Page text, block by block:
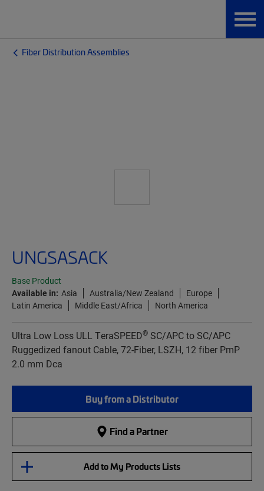
Fiber Distribution Assemblies
UNGSASACK
Base Product
Available in: Asia Australia/New Zealand
Europe
Latin America
Middle East/Africa North America
Ultra Low Loss ULL TeraSPEED® SC/APC to SC/APC
Ruggedized fanout Cable, 72-Fiber, LSZH, 12 fiber PmP
2.0 mm Dca
Buy from a Distributor
Find a Partner
Add to My Products Lists